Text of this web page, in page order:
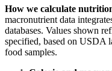
How we calculate
macronutrient data
databases. Values shown
specified, based on USDA
food samples.